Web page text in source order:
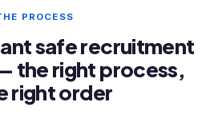
PROCESS
safe recruitment
the right process,
right order